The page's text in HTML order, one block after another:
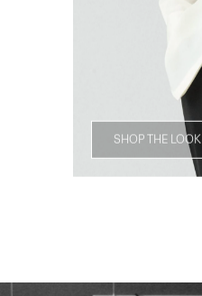
SHOP THE LOOK